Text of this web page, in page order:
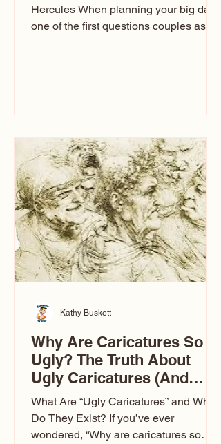
Hercules When planning your big day,
one of the first questions couples ask
entertainment your guests experience.
Over the years, I’ve seen just about
everything. From rustic barn weddings
to Las Vegas glam (I lived in Vegas for
ten
Why Are Caricatures So
Ugly? The Truth About
Ugly Caricatures (And
Why Mine Aren’t)
What Are “Ugly Caricatures” and Why
Do They Exist? If you’ve ever
wondered, “Why are caricatures so
Kathy Buskett